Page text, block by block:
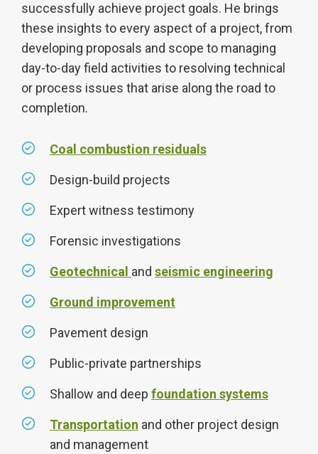
successfully achieve project goals. He brings
these insights to every aspect of a project, from
developing proposals and scope to managing
day-to-day field activities to resolving technical
or process issues that arise along the road to
completion.
Coal combustion residuals
Design-build projects
Expert witness testimony
Forensic investigations
Geotechnical and seismic engineering
Ground improvement
Pavement design
Public-private partnerships
Shallow and deep foundation systems
Transportation and other project design
and management